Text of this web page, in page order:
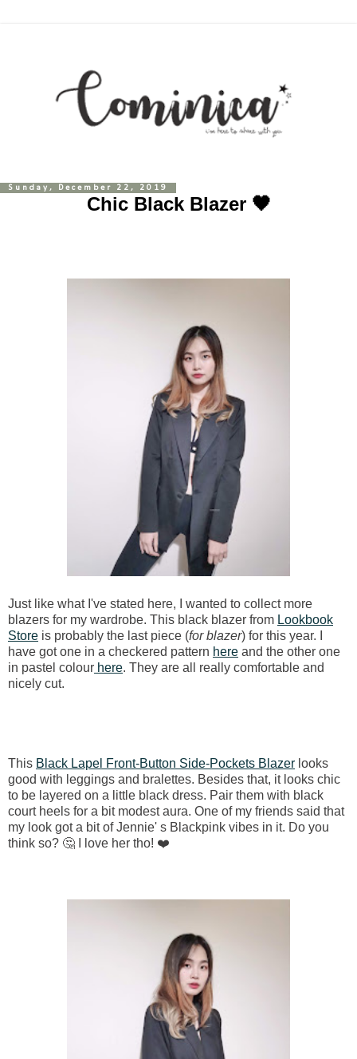
Sunday, December 22, 2019
Chic Black Blazer 🖤
Just like what I've stated here, I wanted to collect more
blazers for my wardrobe. This black blazer from Lookbook
Store is probably the last piece (for blazer) for this year. I
have got one in a checkered pattern here and the other one
in pastel colour here. They are all really comfortable and
nicely cut.
This Black Lapel Front-Button Side-Pockets Blazer looks
good with leggings and bralettes. Besides that, it looks chic
to be layered on a little black dress. Pair them with black
court heels for a bit modest aura. One of my friends said that
my look got a bit of Jennie' s Blackpink vibes in it. Do you
think so? 🤔 I love her tho! ❤️